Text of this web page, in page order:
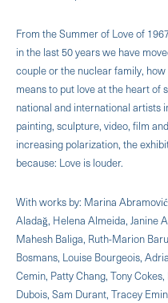
From the Summer of Love of
in the last 50 years we have
couple or the nuclear family,
means to put love at the heart of
national and international artists
painting, sculpture, video, film
increasing polarization, the
because: Love is louder.
With works by: Marina
Aladağ, Helena Almeida, Janine
Mahesh Baliga, Ruth-Marion
Bosmans, Louise Bourgeois,
Cemin, Patty Chang, Tony
Dubois, Sam Durant, Tracey